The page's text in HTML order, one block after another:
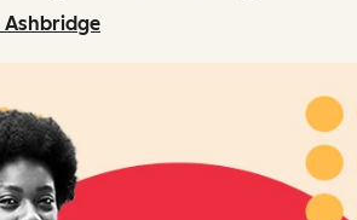
Ashbridge